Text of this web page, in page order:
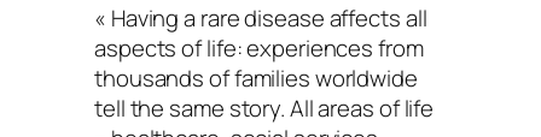
« Having a rare disease affects all
aspects of life: experiences from
thousands of families worldwide
tell the same story. All areas of life